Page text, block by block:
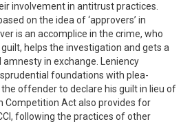
involvement in antitrust practices.
on the idea of ‘approvers’ in
is an accomplice in the crime, who
helps the investigation and gets a
in exchange. Leniency
foundations with plea-
offender to declare his guilt in lieu of
Competition Act also provides for
following the practices of other